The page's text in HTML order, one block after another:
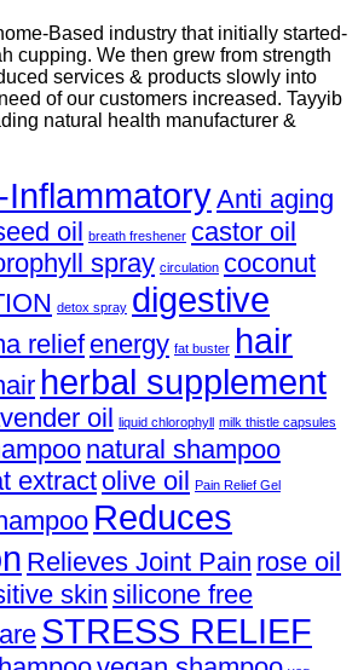
Based industry that initially started-
cupping. We then grew from strength
services & products slowly into
of our customers increased. Tayyib
natural health manufacturer &
InflammatoryAnti aging
oil breath freshener castor oil
spray circulation coconut
detox spray digestive
reliefenergy fat buster hair
herbal supplement
oil liquid chlorophyll milk thistle capsules
natural shampoo
extract olive oil Pain Relief Gel
Reduces
Relieves Joint Pain rose oil
skin silicone free
STRESS RELIEF